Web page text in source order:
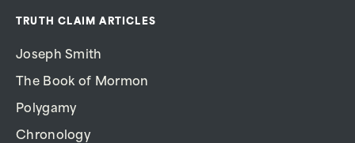
TRUTH CLAIM ARTICLES
Joseph Smith
The Book of Mormon
Polygamy
Chronology